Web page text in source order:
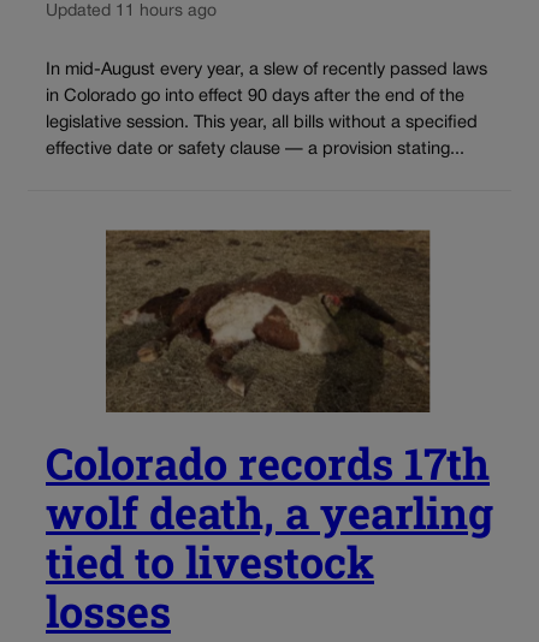
Updated 11 hours ago
In mid-August every year, a slew of recently passed laws
in Colorado go into effect 90 days after the end of the
legislative session. This year, all bills without a specified
effective date or safety clause — a provision stating...
Colorado records 17th
wolf death, a yearling
tied to livestock
losses